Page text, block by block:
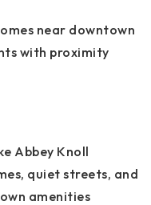
near downtown
with proximity
Abbey Knoll
quiet streets, and
amenities